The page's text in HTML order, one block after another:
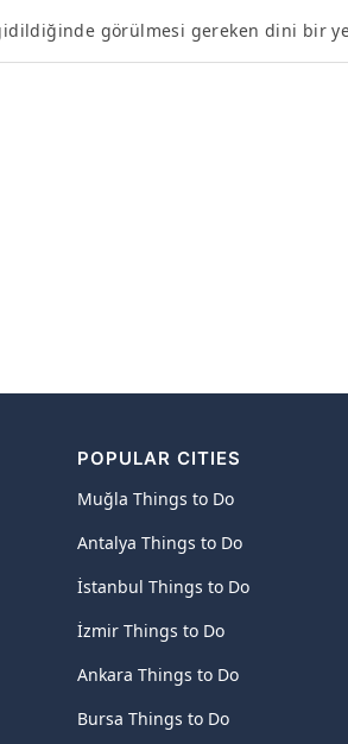
görülmesi gereken dini bir
POPULAR CITIES
Muğla Things to Do
Antalya Things to Do
İstanbul Things to Do
İzmir Things to Do
Ankara Things to Do
Bursa Things to Do